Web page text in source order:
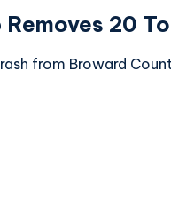
20
from Broward